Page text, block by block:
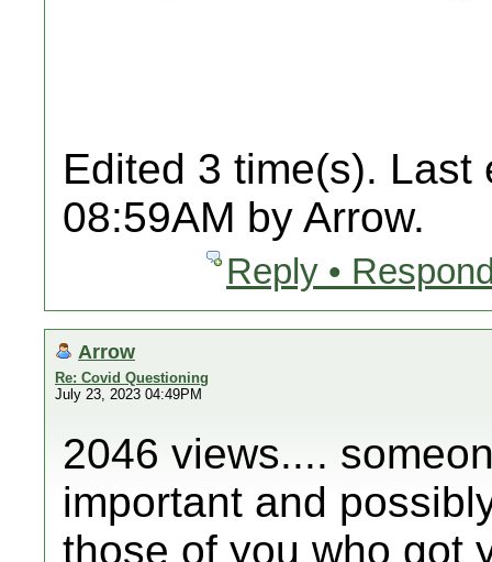
Edited 3 time(s). Last
08:59AM by Arrow.
Reply •
Arrow
Re: Covid Questioning
July 23, 2023 04:49PM
2046 views....
important and
those of you who got